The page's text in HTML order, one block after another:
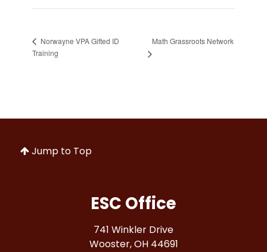
Norwayne VPA Gifted ID
Training
Math Grassroots Network
Jump to Top
ESC Office
741 Winkler Drive
Wooster, OH 44691